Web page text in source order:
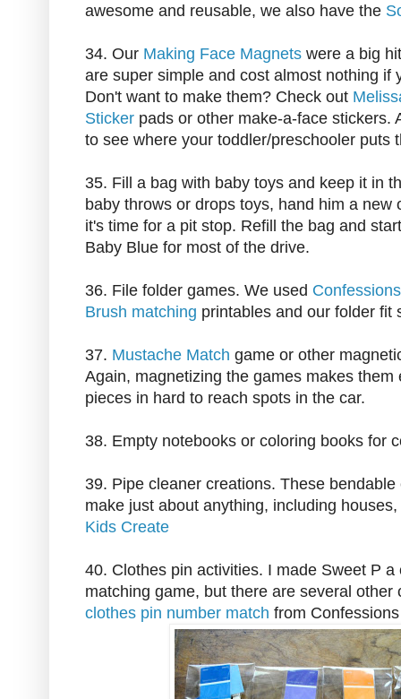
awesome and reusable, we also have the
34. Our Making Face Magnets were a big
are super simple and cost almost nothing if
Don't want to make them? Check out
Sticker pads or other make-a-face stickers.
to see where your toddler/preschooler puts
35. Fill a bag with baby toys and keep it in
baby throws or drops toys, hand him a new
it's time for a pit stop. Refill the bag and
Baby Blue for most of the drive.
36. File folder games. We used
Brush matching printables and our folder fit
37. Mustache Match game or other
Again, magnetizing the games makes
pieces in hard to reach spots in the car.
38. Empty notebooks or coloring books for
39. Pipe cleaner creations. These
make just about anything, including
Kids Create
40. Clothes pin activities. I made Sweet P
matching game, but there are several
clothes pin number match from